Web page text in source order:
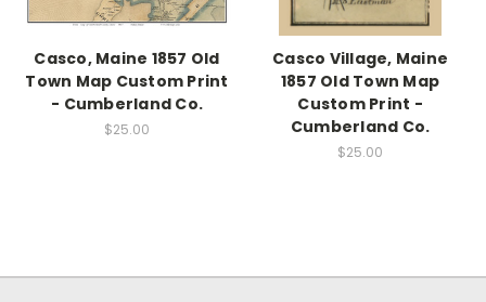
Casco, Maine 1857 Old
Town Map Custom Print
- Cumberland Co.
$25.00
Casco Village, Maine
1857 Old Town Map
Custom Print -
Cumberland Co.
$25.00